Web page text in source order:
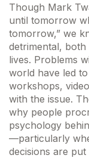
Though Mark
until tomorrow
tomorrow,” we
detrimental,
lives. Problems
world have led
workshops,
with the issue.
why people
psychology
—particularly
decisions are put